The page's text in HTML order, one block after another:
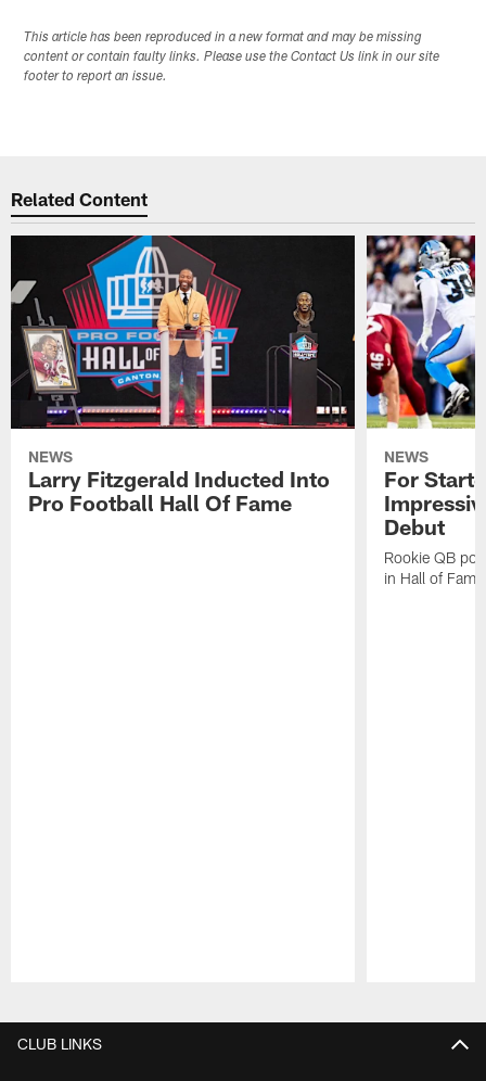
This article has been reproduced in a new format and may be missing
content or contain faulty links. Please use the Contact Us link in our site
footer to report an issue.
Related Content
NEWS
Larry Fitzgerald Inducted Into
Pro Football Hall Of Fame
NEWS
For
Debut
Rookie QB
in Hall of
CLUB LINKS